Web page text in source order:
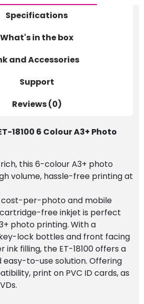
Specifications
What's in the box
and Accessories
Support
Reviews (0)
18100 6 Colour A3+ Photo
this 6-colour A3+ photo
volume, hassle-free printing at
per-photo and mobile
free inkjet is perfect
photo printing. With a
lock bottles and front facing
ink filling, the ET-18100 offers a
easy-to-use solution. Offering
print on PVC ID cards, as